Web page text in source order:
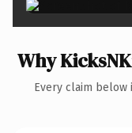
Why
Every claim